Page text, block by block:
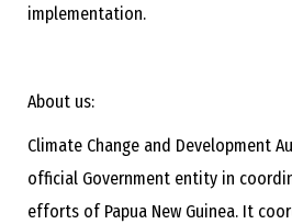
implementation.
About us:
Climate Change and Development
official Government entity in
efforts of Papua New Guinea. It